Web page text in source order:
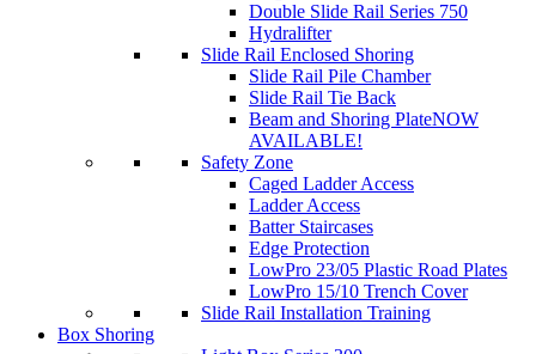
Double Slide Rail Series 750
Hydralifter
Slide Rail Enclosed Shoring
Slide Rail Pile Chamber
Slide Rail Tie Back
Beam and Shoring PlateNOW
AVAILABLE!
Safety Zone
Caged Ladder Access
Ladder Access
Batter Staircases
Edge Protection
LowPro 23/05 Plastic Road Plates
LowPro 15/10 Trench Cover
Slide Rail Installation Training
Box Shoring